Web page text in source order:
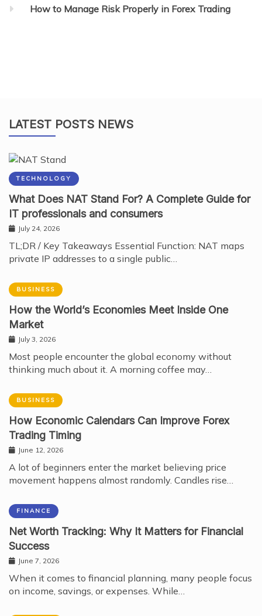
How to Manage Risk Properly in Forex Trading
LATEST POSTS NEWS
TECHNOLOGY
What Does NAT Stand For? A Complete Guide for
IT professionals and consumers
July 24, 2026
TL;DR / Key Takeaways Essential Function: NAT maps
private IP addresses to a single public…
BUSINESS
How the World’s Economies Meet Inside One
Market
July 3, 2026
Most people encounter the global economy without
thinking much about it. A morning coffee may…
BUSINESS
How Economic Calendars Can Improve Forex
Trading Timing
June 12, 2026
A lot of beginners enter the market believing price
movement happens almost randomly. Candles rise…
FINANCE
Net Worth Tracking: Why It Matters for Financial
Success
June 7, 2026
When it comes to financial planning, many people focus
on income, savings, or expenses. While…